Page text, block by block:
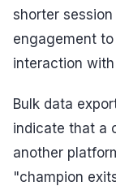
shorter
engagement
interaction
Bulk data
indicate that a
another
"champion